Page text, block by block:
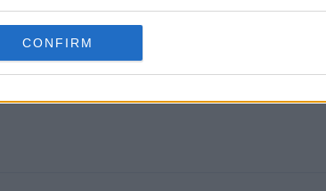
CONFIRM